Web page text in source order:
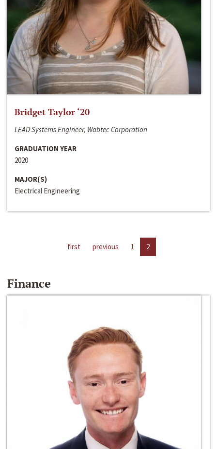
Bridget Taylor ‘20
LEAD Systems Engineer, Wabtec Corporation
GRADUATION YEAR
2020
MAJOR(S)
Electrical Engineering
first previous 1 2
Finance